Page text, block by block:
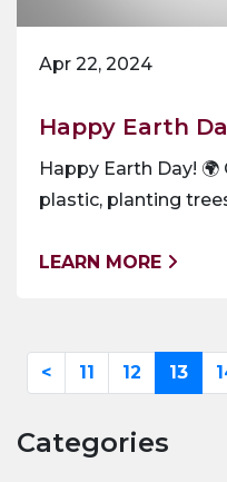
Apr 22, 2024
Happy Earth
Happy Earth Day!
plastic, planting
LEARN MORE
< 11 12 13
Categories